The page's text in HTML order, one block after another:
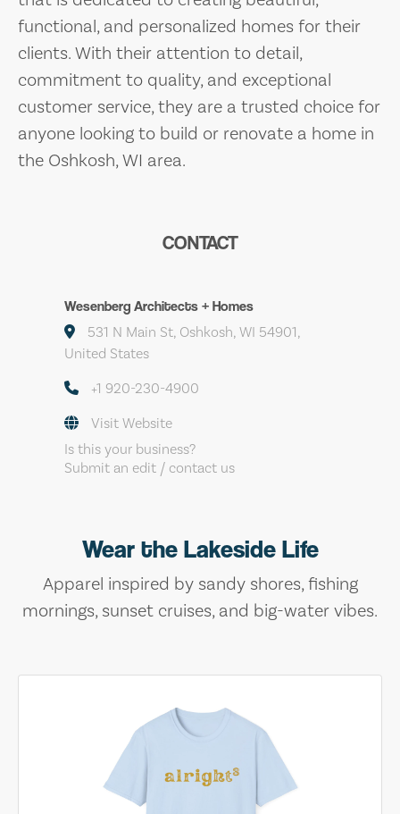
functional, and personalized homes for their
clients. With their attention to detail,
commitment to quality, and exceptional
customer service, they are a trusted choice for
anyone looking to build or renovate a home in
the Oshkosh, WI area.
CONTACT
Wesenberg Architects + Homes
531 N Main St, Oshkosh, WI 54901,
United States
+1 920-230-4900
Visit Website
Is this your business?
Submit an edit / contact us
Wear the Lakeside Life
Apparel inspired by sandy shores, fishing
mornings, sunset cruises, and big-water vibes.